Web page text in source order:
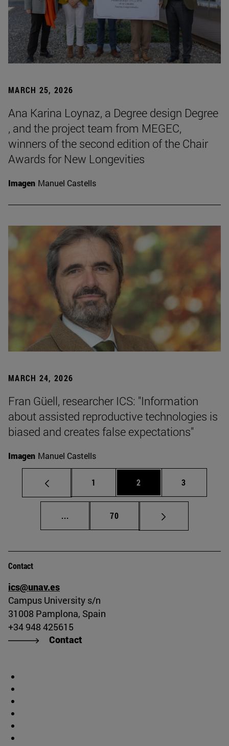
MARCH 25, 2026
Ana Karina Loynaz, a Degree design Degree
, and the project team from MEGEC,
winners of the second edition of the Chair
Awards for New Longevities
Imagen Manuel Castells
MARCH 24, 2026
Fran Güell, researcher ICS: "Information
about assisted reproductive technologies is
biased and creates false expectations"
Imagen Manuel Castells
Page
1 Page
2 Page
3
... Intermediate pages Use TAB to scroll.
Page
70
Contact
ics@unav.es
Campus University s/n
31008 Pamplona, Spain
+34 948 425615
Contact